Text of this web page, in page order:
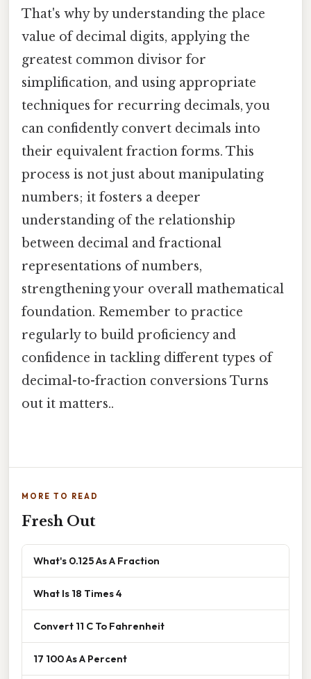
That's why by understanding the place
value of decimal digits, applying the
greatest common divisor for
simplification, and using appropriate
techniques for recurring decimals, you
can confidently convert decimals into
their equivalent fraction forms. This
process is not just about manipulating
numbers; it fosters a deeper
understanding of the relationship
between decimal and fractional
representations of numbers,
strengthening your overall mathematical
foundation. Remember to practice
regularly to build proficiency and
confidence in tackling different types of
decimal-to-fraction conversions Turns
out it matters..
MORE TO READ
Fresh Out
What's 0.125 As A Fraction
What Is 18 Times 4
Convert 11 C To Fahrenheit
17 100 As A Percent